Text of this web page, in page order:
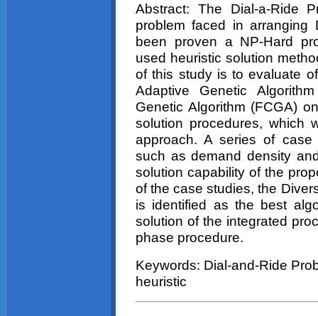
Abstract: The Dial-a-Ride
problem faced in arranging
been proven a NP-Hard
used heuristic solution
of this study is to evaluate
Adaptive Genetic
Genetic Algorithm (FCGA)
solution procedures, which
approach. A series of case
such as demand density
solution capability of the
of the case studies, the
is identified as the best
solution of the integrated
phase procedure.
Keywords: Dial-and-Ride
heuristic